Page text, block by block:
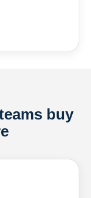
buy